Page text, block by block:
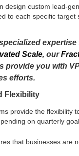
design custom lead-
to each specific target
expertise
Scale, our
provide you with
efforts.
Flexibility
provide the flexibility
on quarterly
that businesses are